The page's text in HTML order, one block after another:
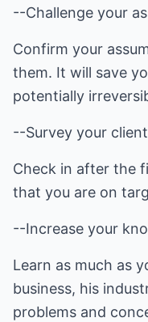
--Challenge your
Confirm your
them. It will save
potentially
--Survey your
Check in after the
that you are on
--Increase your
Learn as much as
business, his
problems and